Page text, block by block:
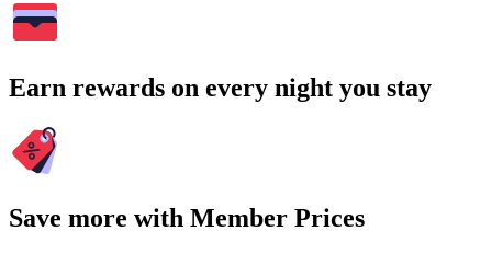
Earn rewards on every night you stay
Save more with Member Prices